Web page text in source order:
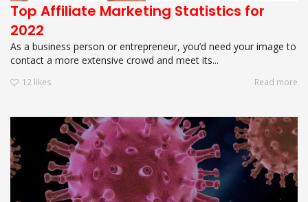
Top Affiliate Marketing Statistics for
2022
As a business person or entrepreneur, you’d need your image to
contact a more extensive crowd and meet its...
12 likes Read more